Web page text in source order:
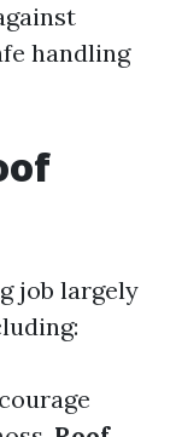
handling
job largely